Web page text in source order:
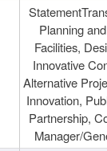
Planning
Facilities,
Innovative
Alternative
Innovation,
Partnership,
Manager/